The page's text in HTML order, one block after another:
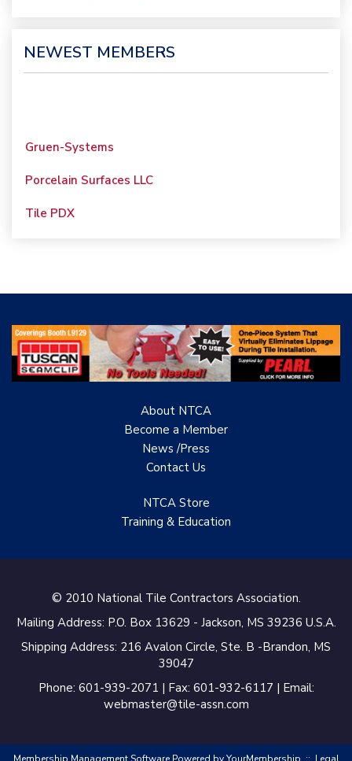
NEWEST MEMBERS
Renovation Project
Specialist
TANZ - Tile Association
Castles Home Service
Redding’s Home
Remodeling, LLC
Champion Flooring
About NTCA
Become a Member
News /Press
Contact Us
NTCA Store
Training & Education
© 2010 National Tile Contractors Association.
Mailing Address: P.O. Box 13629 - Jackson, MS 39236 U.S.A.
Shipping Address: 216 Avalon Circle, Ste. B -Brandon, MS
39047
Phone: 601-939-2071 | Fax: 601-932-6117 | Email:
webmaster@tile-assn.com